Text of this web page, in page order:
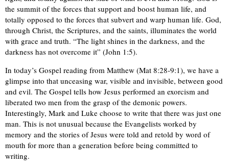
the summit of the forces that support and boost human life, and
totally opposed to the forces that subvert and warp human life. God,
through Christ, the Scriptures, and the saints, illuminates the world
with grace and truth. “The light shines in the darkness, and the
darkness has not overcome it” (John 1:5).
In today’s Gospel reading from Matthew (Mat 8:28-9:1), we have a
glimpse into that unceasing war, visible and invisible, between good
and evil. The Gospel tells how Jesus performed an exorcism and
liberated two men from the grasp of the demonic powers.
Interestingly, Mark and Luke choose to write that there was just one
man. This is not unusual because the Evangelists worked by
memory and the stories of Jesus were told and retold by word of
mouth for more than a generation before being committed to
writing.